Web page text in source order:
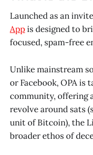
Launched as an
Appis designed to
focused, spam-free
Unlike mainstream
or Facebook, OPA
community, offering
revolve around sats
unit of Bitcoin), the
broader ethos of